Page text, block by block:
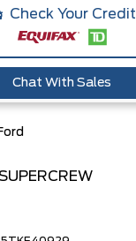
Check Your Credit
Chat With Sales